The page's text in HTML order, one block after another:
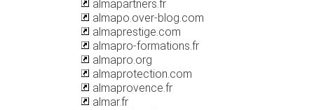
almapartners.fr
almapo.over-blog.com
almaprestige.com
almapro-formations.fr
almapro.org
almaprotection.com
almaprovence.fr
almar.fr